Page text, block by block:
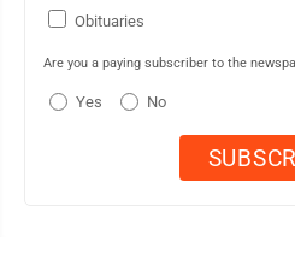
Obituaries
Are you a paying subscriber to the
Yes No